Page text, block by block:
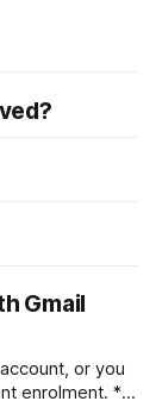
Gmail
enrolment. *